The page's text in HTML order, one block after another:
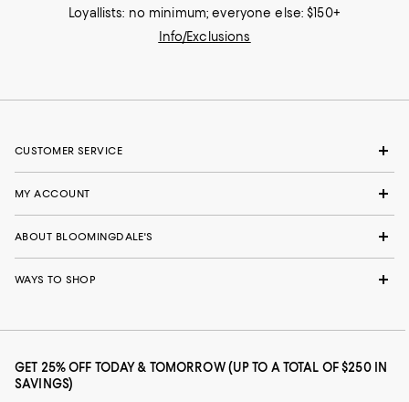
Loyallists: no minimum; everyone else: $150+
Info/Exclusions
CUSTOMER SERVICE
MY ACCOUNT
ABOUT BLOOMINGDALE'S
WAYS TO SHOP
GET 25% OFF TODAY & TOMORROW (UP TO A TOTAL OF $250 IN
SAVINGS)